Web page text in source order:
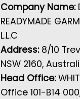
Company Name:
READYMADE
L.L.C
Address: 8/10
NSW 2160,
Head Office:
Office 101-B14